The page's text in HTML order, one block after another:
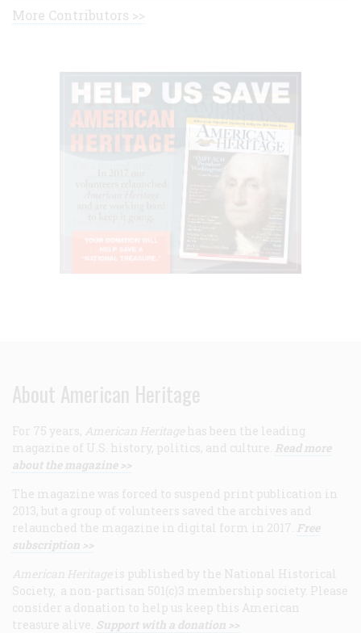
More Contributors >>
About American Heritage
For 75 years, American Heritage has been the leading
magazine of U.S. history, politics, and culture. Read more
about the magazine >>
The magazine was forced to suspend print publication in
2013, but a group of volunteers saved the archives and
relaunched the magazine in digital form in 2017. Free
subscription >>
American Heritage is published by the National Historical
Society, a non-partisan 501(c)3 membership society. Please
consider a donation to help us keep this American
treasure alive. Support with a donation >>